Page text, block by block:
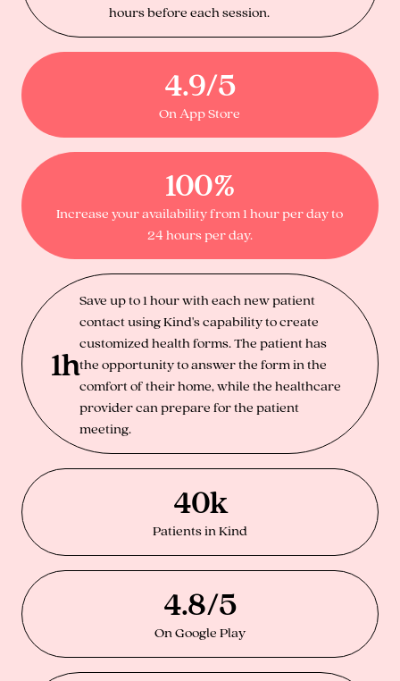
hours before each session.
4.9/5
On App Store
100%
Increase your availability from 1 hour per day to
24 hours per day.
1h
Save up to 1 hour with each new patient
contact using Kind's capability to create
customized health forms. The patient has
the opportunity to answer the form in the
comfort of their home, while the healthcare
provider can prepare for the patient
meeting.
40k
Patients in Kind
4.8/5
On Google Play